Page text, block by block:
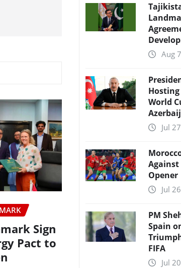
Sign
Pact to
Aug
Hosting
World
Jul
Against
Opener
Jul
PM
Spain
FIFA
Jul